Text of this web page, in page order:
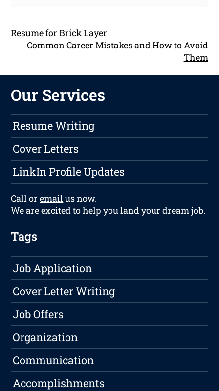
Resume for Brick Layer
Common Career Mistakes and How to Avoid
Them
Our Services
Resume Writing
Cover Letters
LinkIn Profile Updates
Call oremailus now.
We are excited to help you land your dream job.
Tags
Job Application
Cover Letter Writing
Job Offers
Organization
Communication
Accomplishments